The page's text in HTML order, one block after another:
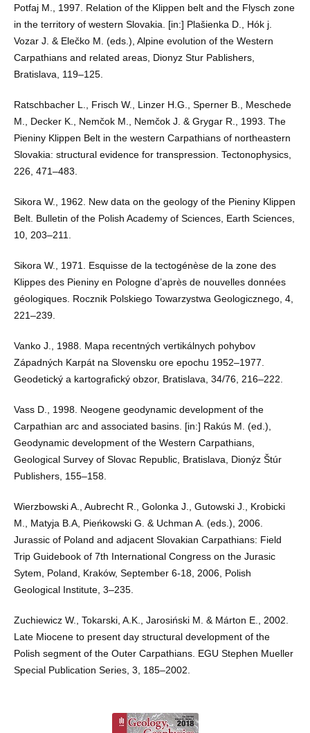
Potfaj M., 1997. Relation of the Klippen belt and the Flysch zone
in the territory of western Slovakia. [in:] Plašienka D., Hók j.
Vozar J. & Elečko M. (eds.), Alpine evolution of the Western
Carpathians and related areas, Dionyz Stur Pablishers,
Bratislava, 119–125.
Ratschbacher L., Frisch W., Linzer H.G., Sperner B., Meschede
M., Decker K., Nemčok M., Nemčok J. & Grygar R., 1993. The
Pieniny Klippen Belt in the western Carpathians of northeastern
Slovakia: structural evidence for transpression. Tectonophysics,
226, 471–483.
Sikora W., 1962. New data on the geology of the Pieniny Klippen
Belt. Bulletin of the Polish Academy of Sciences, Earth Sciences,
10, 203–211.
Sikora W., 1971. Esquisse de la tectogénèse de la zone des
Klippes des Pieniny en Pologne d’après de nouvelles données
géologiques. Rocznik Polskiego Towarzystwa Geologicznego, 4,
221–239.
Vanko J., 1988. Mapa recentných vertikálnych pohybov
Západných Karpát na Slovensku ore epochu 1952–1977.
Geodetický a kartografický obzor, Bratislava, 34/76, 216–222.
Vass D., 1998. Neogene geodynamic development of the
Carpathian arc and associated basins. [in:] Rakús M. (ed.),
Geodynamic development of the Western Carpathians,
Geological Survey of Slovac Republic, Bratislava, Dionýz Štúr
Publishers, 155–158.
Wierzbowski A., Aubrecht R., Golonka J., Gutowski J., Krobicki
M., Matyja B.A, Pieńkowski G. & Uchman A. (eds.), 2006.
Jurassic of Poland and adjacent Slovakian Carpathians: Field
Trip Guidebook of 7th International Congress on the Jurasic
Sytem, Poland, Kraków, September 6-18, 2006, Polish
Geological Institute, 3–235.
Zuchiewicz W., Tokarski, A.K., Jarosiński M. & Márton E., 2002.
Late Miocene to present day structural development of the
Polish segment of the Outer Carpathians. EGU Stephen Mueller
Special Publication Series, 3, 185–2002.